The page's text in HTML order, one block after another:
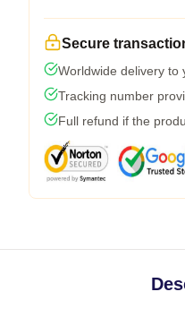
Secure
Worldwide delivery to
Tracking number
Full refund if the